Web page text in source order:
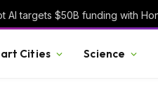
Cities Science